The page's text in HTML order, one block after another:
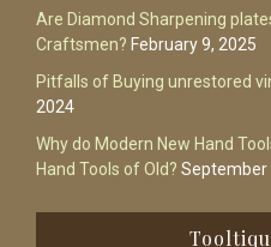
Are Diamond Sharpening
Craftsmen? February 9, 2025
Pitfalls of Buying unrestored
2024
Why do Modern New Hand
Hand Tools of Old? September